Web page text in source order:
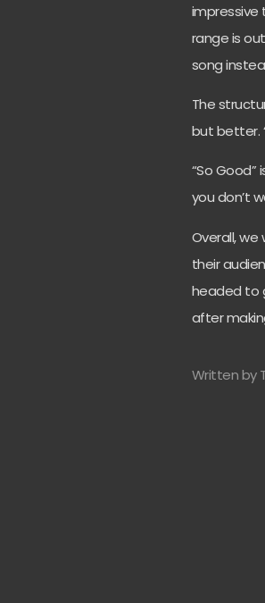
impressive
range is
song
The
but better.
“So
you don’t
Overall,
their
headed to
after
Written by